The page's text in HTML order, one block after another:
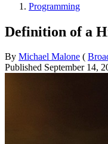
Programming
Definition of a
By Michael Malone (
Published September 14,